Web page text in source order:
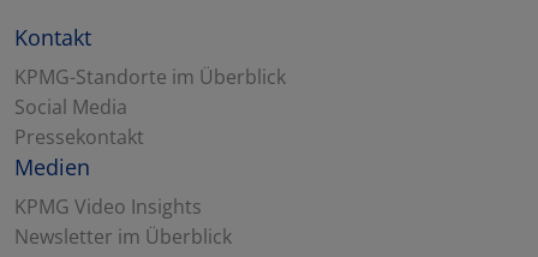
Kontakt
KPMG-Standorte im Überblick
Social Media
Pressekontakt
Medien
KPMG Video Insights
Newsletter im Überblick